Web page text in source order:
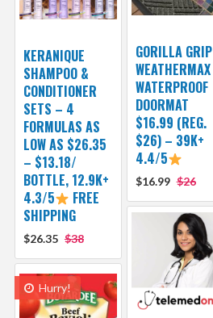
KERANIQUE
SHAMPOO &
CONDITIONER
SETS – 4
FORMULAS AS
LOW AS $26.35
– $13.18/
BOTTLE, 12.9K+
4.3/5
FREE
SHIPPING
$26.35 $38
GORILLA GRIP
WEATHERMAX
WATERPROOF
DOORMAT
$16.99 (REG.
$26) – 39K+
4.4/5
$16.99 $26
Hurry!